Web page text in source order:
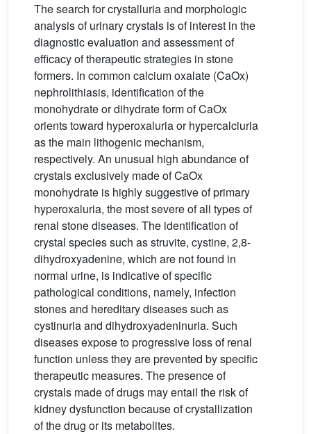
The search for crystalluria and morphologic
analysis of urinary crystals is of interest in the
diagnostic evaluation and assessment of
efficacy of therapeutic strategies in stone
formers. In common calcium oxalate (CaOx)
nephrolithiasis, identification of the
monohydrate or dihydrate form of CaOx
orients toward hyperoxaluria or hypercalciuria
as the main lithogenic mechanism,
respectively. An unusual high abundance of
crystals exclusively made of CaOx
monohydrate is highly suggestive of primary
hyperoxaluria, the most severe of all types of
renal stone diseases. The identification of
crystal species such as struvite, cystine, 2,8-
dihydroxyadenine, which are not found in
normal urine, is indicative of specific
pathological conditions, namely, infection
stones and hereditary diseases such as
cystinuria and dihydroxyadeninuria. Such
diseases expose to progressive loss of renal
function unless they are prevented by specific
therapeutic measures. The presence of
crystals made of drugs may entail the risk of
kidney dysfunction because of crystallization
of the drug or its metabolites.